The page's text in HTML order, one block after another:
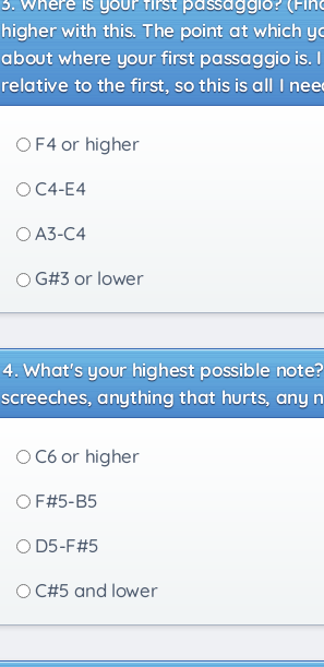
higher with this. The point at which
about where your first passaggio is.
relative to the first, so this is all I
F4 or higher
C4-E4
A3-C4
G#3 or lower
What's your highest possible
screeches, anything that hurts, any
C6 or higher
F#5-B5
D5-F#5
C#5 and lower